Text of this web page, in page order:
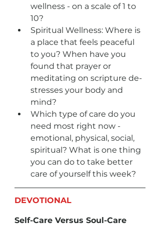
wellness - on a scale of 1 to
10?
Spiritual Wellness: Where is
a place that feels peaceful
to you? When have you
found that prayer or
meditating on scripture de-
stresses your body and
mind?
Which type of care do you
need most right now -
emotional, physical, social,
spiritual? What is one thing
you can do to take better
care of yourself this week?
DEVOTIONAL
Self-Care Versus Soul-Care